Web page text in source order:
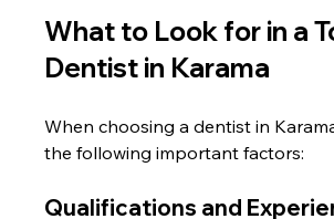
What to Look for in a
Dentist in Karama
When choosing a dentist in
the following important factors:
Qualifications and